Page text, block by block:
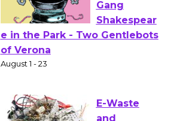
Actors'
of Verona
August 1 - 23